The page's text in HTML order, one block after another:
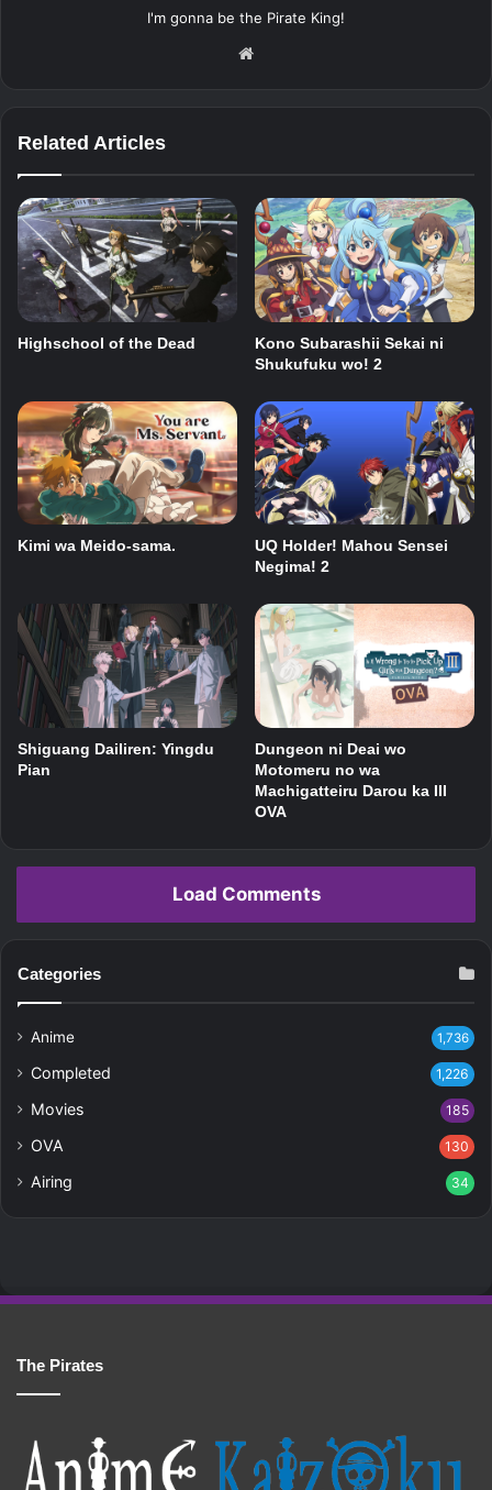
I'm gonna be the Pirate King!
Related Articles
Highschool of the Dead
Kono Subarashii Sekai ni
Shukufuku wo! 2
Kimi wa Meido-sama.
UQ Holder! Mahou Sensei
Negima! 2
Shiguang Dailiren: Yingdu
Pian
Dungeon ni Deai wo
Motomeru no wa
Machigatteiru Darou ka III
OVA
Load Comments
Categories
Anime 1,736
Completed 1,226
Movies 185
OVA 130
Airing 34
The Pirates